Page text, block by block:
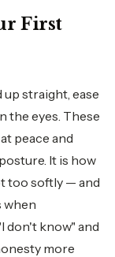
First
straight, ease
the eyes. These
peace and
It is how
too softly — and
when
don't know" and
more